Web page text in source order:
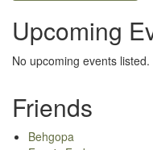
Upcoming
No upcoming events listed.
Friends
Behgopa